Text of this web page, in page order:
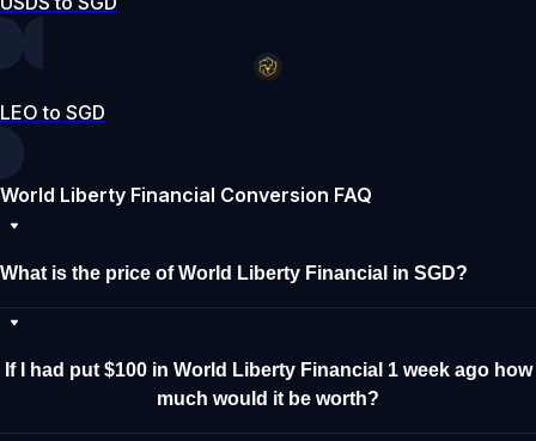
LEO to SGD
World Liberty Financial Conversion FAQ
What is the price of World Liberty Financial in SGD?
If I had put $100 in World Liberty Financial 1 week ago how
much would it be worth?